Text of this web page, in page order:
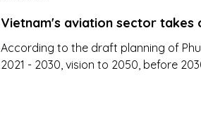
Vietnam's aviation sector
According to the draft planning of
2021 - 2030, vision to 2050, before